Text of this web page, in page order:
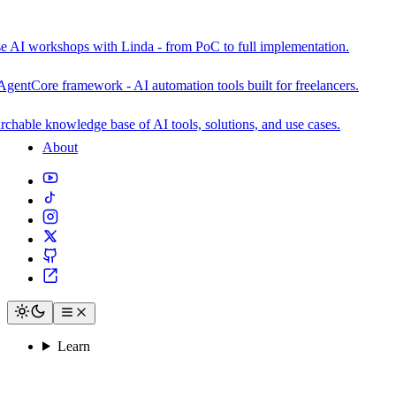
AI workshops with Linda - from PoC to full implementation.
framework - AI automation tools built for freelancers.
knowledge base of AI tools, solutions, and use cases.
About
Learn